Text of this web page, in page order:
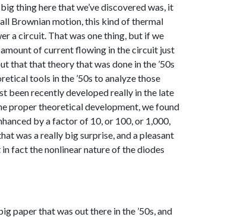
thing here that we’ve discovered was, it
Brownian motion, this kind of thermal
a circuit. That was one thing, but if we
of current flowing in the circuit just
that that theory that was done in the ’50s
tools in the ’50s to analyze those
been recently developed really in the late
proper theoretical development, we found
by a factor of 10, or 100, or 1,000,
was a really big surprise, and a pleasant
fact the nonlinear nature of the diodes
paper that was out there in the ’50s, and